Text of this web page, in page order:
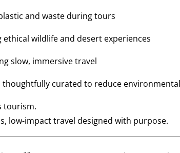
and waste during tours
ethical wildlife and desert experiences
slow, immersive travel
thoughtfully curated to reduce
tourism.
low-impact travel designed with purpose.